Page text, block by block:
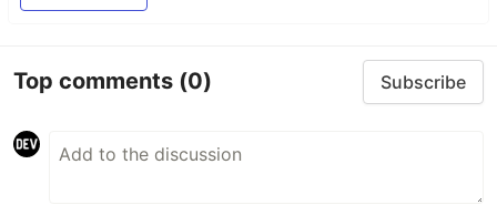
Top comments (0) Subscribe